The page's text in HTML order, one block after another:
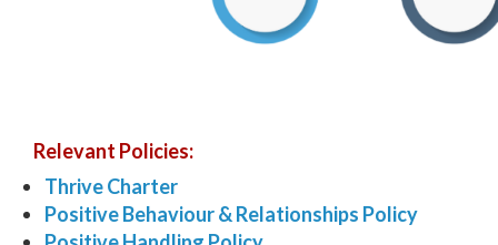
Relevant Policies:
Thrive Charter
Positive Behaviour & Relationships Policy